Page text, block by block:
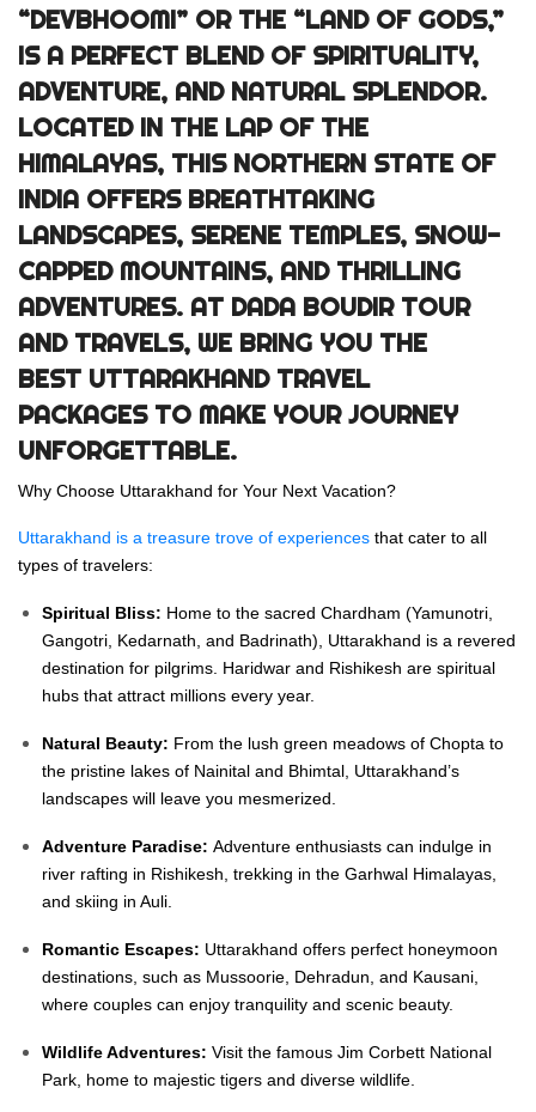
“DEVBHOOMI” OR THE “LAND OF GODS,”
IS A PERFECT BLEND OF SPIRITUALITY,
ADVENTURE, AND NATURAL SPLENDOR.
LOCATED IN THE LAP OF THE
HIMALAYAS, THIS NORTHERN STATE OF
INDIA OFFERS BREATHTAKING
LANDSCAPES, SERENE TEMPLES, SNOW-
CAPPED MOUNTAINS, AND THRILLING
ADVENTURES. AT DADA BOUDIR TOUR
AND TRAVELS, WE BRING YOU THE
BEST UTTARAKHAND TRAVEL
PACKAGESTO MAKE YOUR JOURNEY
UNFORGETTABLE.
Why Choose Uttarakhand for Your Next Vacation?
Uttarakhand is a treasure trove of experiences that cater to all
types of travelers:
Spiritual Bliss: Home to the sacred Chardham (Yamunotri,
Gangotri, Kedarnath, and Badrinath), Uttarakhand is a revered
destination for pilgrims. Haridwar and Rishikesh are spiritual
hubs that attract millions every year.
Natural Beauty: From the lush green meadows of Chopta to
the pristine lakes of Nainital and Bhimtal, Uttarakhand’s
landscapes will leave you mesmerized.
Adventure Paradise: Adventure enthusiasts can indulge in
river rafting in Rishikesh, trekking in the Garhwal Himalayas,
and skiing in Auli.
Romantic Escapes: Uttarakhand offers perfect honeymoon
destinations, such as Mussoorie, Dehradun, and Kausani,
where couples can enjoy tranquility and scenic beauty.
Wildlife Adventures: Visit the famous Jim Corbett National
Park, home to majestic tigers and diverse wildlife.